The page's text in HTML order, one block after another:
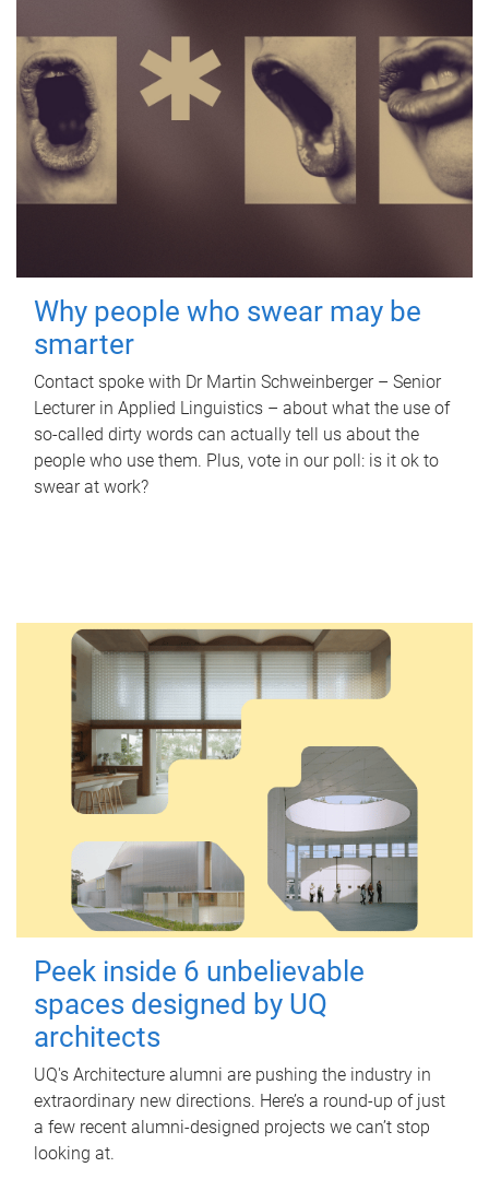
Why people who swear may be
smarter
Contact spoke with Dr Martin Schweinberger – Senior
Lecturer in Applied Linguistics – about what the use of
so-called dirty words can actually tell us about the
people who use them. Plus, vote in our poll: is it ok to
swear at work?
Peek inside 6 unbelievable
spaces designed by UQ
architects
UQ's Architecture alumni are pushing the industry in
extraordinary new directions. Here’s a round-up of just
a few recent alumni-designed projects we can’t stop
looking at.